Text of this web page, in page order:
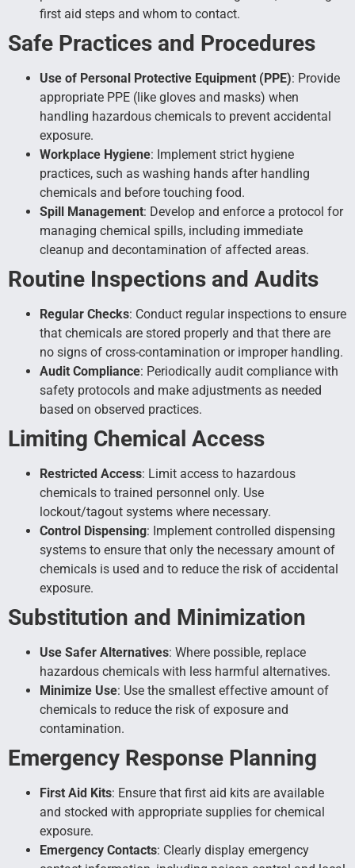
first aid steps and whom to contact.
Safe Practices and Procedures
Use of Personal Protective Equipment (PPE): Provide
appropriate PPE (like gloves and masks) when
handling hazardous chemicals to prevent accidental
exposure.
Workplace Hygiene: Implement strict hygiene
practices, such as washing hands after handling
chemicals and before touching food.
Spill Management: Develop and enforce a protocol for
managing chemical spills, including immediate
cleanup and decontamination of affected areas.
Routine Inspections and Audits
Regular Checks: Conduct regular inspections to ensure
that chemicals are stored properly and that there are
no signs of cross-contamination or improper handling.
Audit Compliance: Periodically audit compliance with
safety protocols and make adjustments as needed
based on observed practices.
Limiting Chemical Access
Restricted Access: Limit access to hazardous
chemicals to trained personnel only. Use
lockout/tagout systems where necessary.
Control Dispensing: Implement controlled dispensing
systems to ensure that only the necessary amount of
chemicals is used and to reduce the risk of accidental
exposure.
Substitution and Minimization
Use Safer Alternatives: Where possible, replace
hazardous chemicals with less harmful alternatives.
Minimize Use: Use the smallest effective amount of
chemicals to reduce the risk of exposure and
contamination.
Emergency Response Planning
First Aid Kits: Ensure that first aid kits are available
and stocked with appropriate supplies for chemical
exposure.
Emergency Contacts: Clearly display emergency